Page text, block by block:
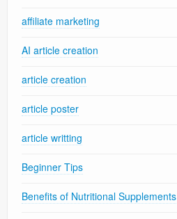
affiliate marketing
AI article creation
article creation
article poster
article writting
Beginner Tips
Benefits of Nutritional Supplements